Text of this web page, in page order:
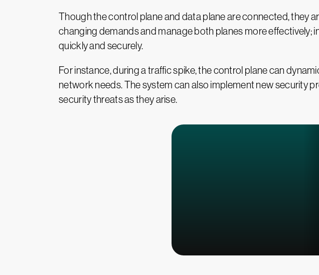
Though the control plane and data plane are connected, they
changing demands and manage both planes more effectively;
quickly and securely.
For instance, during a traffic spike, the control plane can
network needs. The system can also implement new security
security threats as they arise.